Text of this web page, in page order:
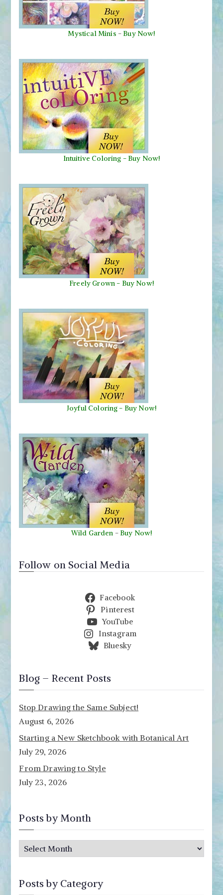
Mystical Minis - Buy Now!
Intuitive Coloring - Buy Now!
Freely Grown - Buy Now!
Joyful Coloring - Buy Now!
Wild Garden - Buy Now!
Follow on Social Media
Facebook
Pinterest
YouTube
Instagram
Bluesky
Blog – Recent Posts
Stop Drawing the Same Subject!
August 6, 2026
Starting a New Sketchbook with Botanical Art
July 29, 2026
From Drawing to Style
July 23, 2026
Posts by Month
tPosts by Category